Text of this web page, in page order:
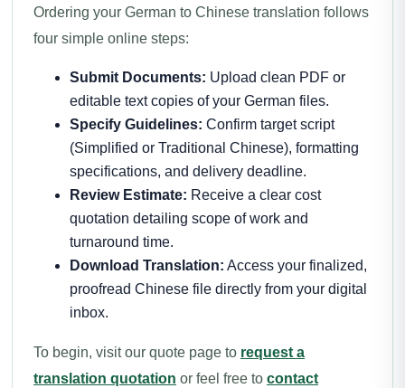
Ordering your German to Chinese translation follows
four simple online steps:
Submit Documents: Upload clean PDF or
editable text copies of your German files.
Specify Guidelines: Confirm target script
(Simplified or Traditional Chinese), formatting
specifications, and delivery deadline.
Review Estimate: Receive a clear cost
quotation detailing scope of work and
turnaround time.
Download Translation: Access your finalized,
proofread Chinese file directly from your digital
inbox.
To begin, visit our quote page to request a
translation quotation or feel free to contact